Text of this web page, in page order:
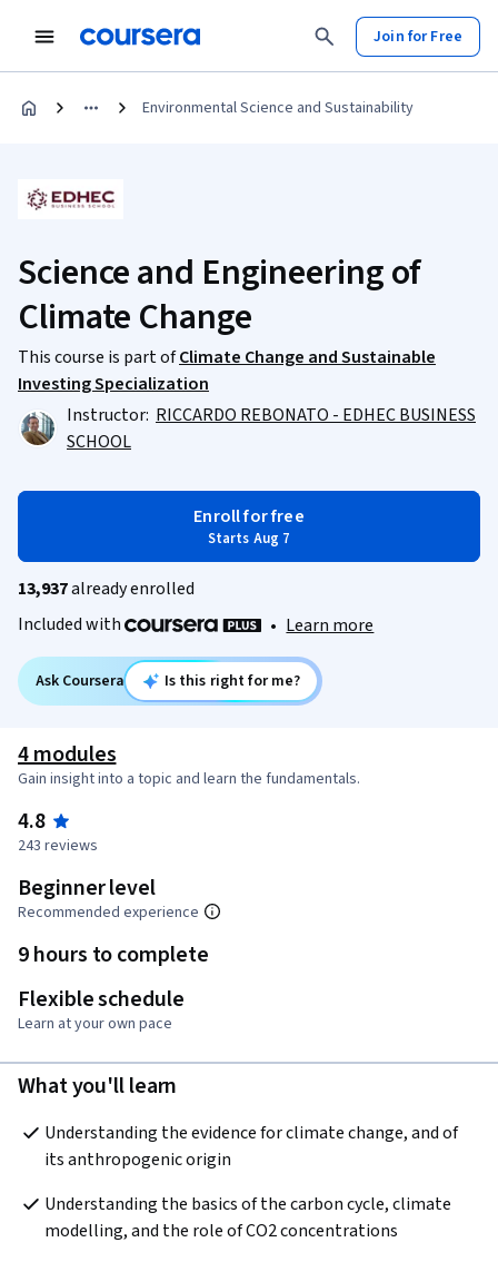
Join for Free
Environmental Science and Sustainability
Science and Engineering of
Climate Change
This course is part ofClimate Change and Sustainable
Investing Specialization
Instructor: RICCARDO REBONATO - EDHEC BUSINESS
SCHOOL
Enroll for free
Starts Aug 7
13,937already enrolled
Included with
• Learn more
Ask Coursera Is this right for me?
4 modules
Gain insight into a topic and learn the fundamentals.
4.8
243 reviews
Beginner level
Recommended experience
9 hours to complete
Flexible schedule
Learn at your own pace
What you'll learn
Understanding the evidence for climate change, and of
its anthropogenic origin
Understanding the basics of the carbon cycle, climate
modelling, and the role of CO2 concentrations